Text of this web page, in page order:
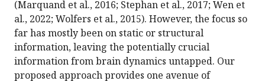
(Marquand et al., 2016; Stephan et al., 2017; Wen et
al., 2022; Wolfers et al., 2015). However, the focus so
far has mostly been on static or structural
information, leaving the potentially crucial
information from brain dynamics untapped. Our
proposed approach provides one avenue of